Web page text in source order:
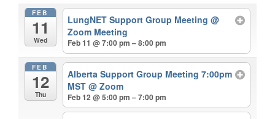
FEB
11
Wed
LungNET Support Group Meeting@
Zoom Meeting
Feb 11 @ 7:00 pm – 8:00 pm
FEB
12
Thu
Alberta Support Group Meeting 7:00pm
MST@ Zoom
Feb 12 @ 5:00 pm – 7:00 pm